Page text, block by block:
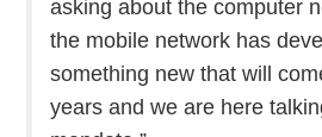
asking about the computer
the mobile network has
something new that will
years and we are here